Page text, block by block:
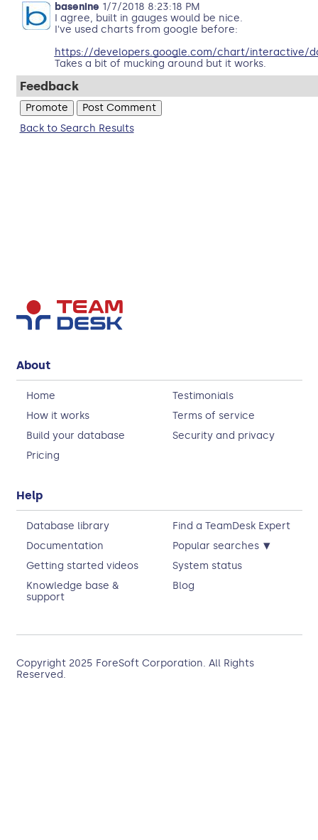
basenine 1/7/2018 8:23:18 PM
I agree, built in gauges would be nice.
I've used charts from google before:
https://developers.google.com/chart/interactive/
Takes a bit of mucking around but it works.
Feedback
Back to Search Results
About
Home
Testimonials
How it works
Terms of service
Build your database
Security and privacy
Pricing
Help
Database library
Find a TeamDesk Expert
Documentation
Popular searches ▾
Getting started videos
System status
Knowledge base &
support
Blog
Copyright 2025 ForeSoft Corporation. All Rights
Reserved.